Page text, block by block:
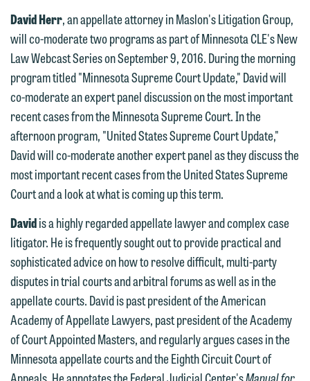
David Herr, an appellate attorney in Maslon's Litigation Group,
will co-moderate two programs as part of Minnesota CLE's New
Law Webcast Series on September 9, 2016. During the morning
program titled "Minnesota Supreme Court Update," David will
co-moderate an expert panel discussion on the most important
recent cases from the Minnesota Supreme Court. In the
afternoon program, "United States Supreme Court Update,"
David will co-moderate another expert panel as they discuss the
most important recent cases from the United States Supreme
Court and a look at what is coming up this term.
Davidis a highly regarded appellate lawyer and complex case
litigator. He is frequently sought out to provide practical and
sophisticated advice on how to resolve difficult, multi-party
disputes in trial courts and arbitral forums as well as in the
appellate courts. David is past president of the American
Academy of Appellate Lawyers, past president of the Academy
of Court Appointed Masters, and regularly argues cases in the
Minnesota appellate courts and the Eighth Circuit Court of
Thank you for your interest in
contacting us by email.
Please do not submit any confidential
information to Maslon via email on this
website. By communicating with us we
are not establishing an attorney-client
relationship, and information you
submit will not be protected by the
attorney-client privilege and cannot be
treated as confidential. A client
relationship will not be formed until we
have entered into a formal agreement.
You should also be aware that we may
currently represent parties whose
interests may be adverse to yours, and
we reserve the right to continue to
below directly by phone or via the
email option provided. We look
forward to hearing from you.
Emily Gurnon, Marketing
Communications Manager | Office:
612.672.8251 | Mobile: 651.785.3616
This email is intended for use by
members of the media only.
information to Maslon via email on this
website. By communicating with us we
are not establishing an attorney-client
relationship, and information you
submit will not be protected by the
attorney-client privilege and cannot be
treated as confidential. A client
relationship will not be formed until we